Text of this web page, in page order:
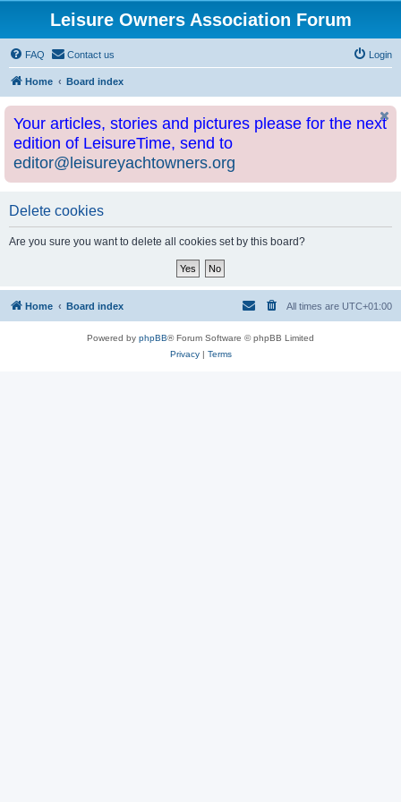
Leisure Owners Association Forum
FAQ Contact us Login
Home Board index
Your articles, stories and pictures please for the next
edition of LeisureTime, send to
editor@leisureyachtowners.org
Delete cookies
Are you sure you want to delete all cookies set by this board?
Home Board index All times are UTC+01:00
Powered by phpBB® Forum Software © phpBB Limited
Privacy| Terms